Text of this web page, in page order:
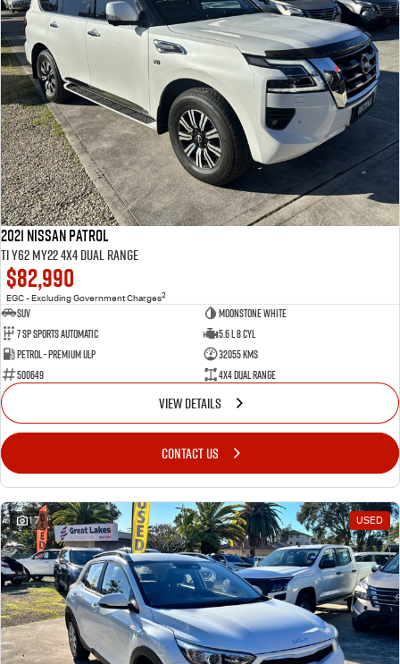
2021 Nissan Patrol
Ti Y62 MY22 4X4 Dual Range
$82,990
EGC - Excluding Government Charges2
SUV
Moonstone White
7 Sp Sports Automatic
5.6 L 8 Cyl
Petrol - Premium ULP
32055 Kms
500649
4X4 Dual Range
VIEW DETAILS
CONTACT US
17 USED